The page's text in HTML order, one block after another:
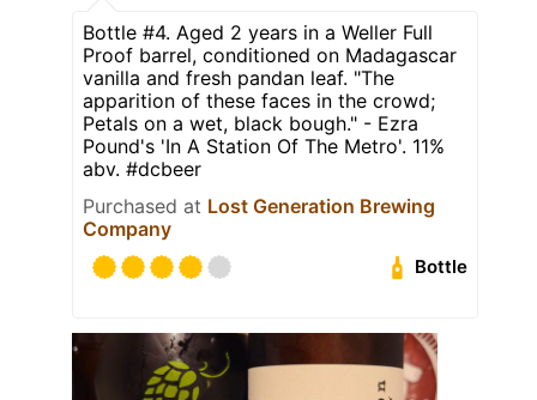
Bottle #4. Aged 2 years in a Weller Full
Proof barrel, conditioned on Madagascar
vanilla and fresh pandan leaf. "The
apparition of these faces in the crowd;
Petals on a wet, black bough." - Ezra
Pound's 'In A Station Of The Metro'. 11%
abv. #dcbeer
Purchased at Lost Generation Brewing
Company
Bottle